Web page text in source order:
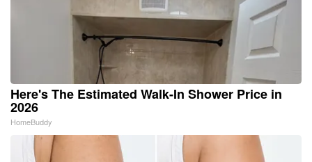
Here's The Estimated Walk-In Shower Price in
2026
HomeBuddy